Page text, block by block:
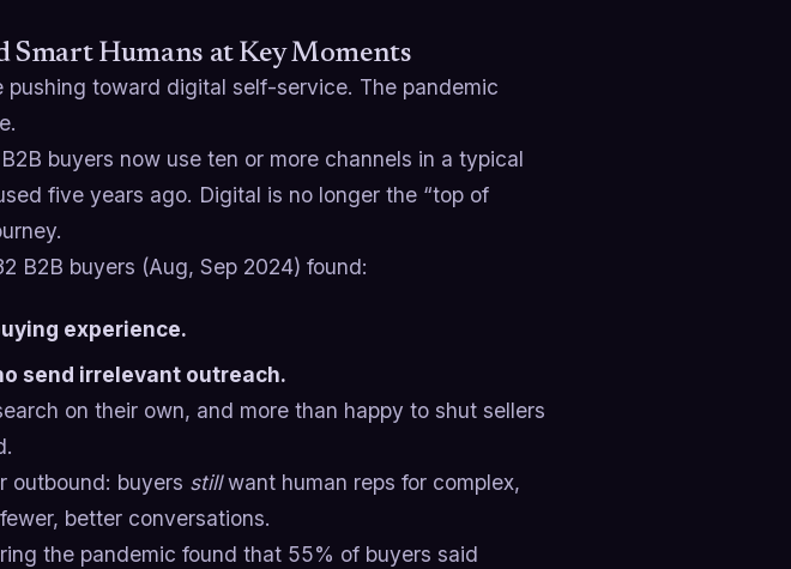
Smart Humans at Key Moments
pushing toward digital self-service. The pandemic
buyers now use ten or more channels in a typical
five years ago. Digital is no longer the “top of
B2B buyers (Aug, Sep 2024) found:
experience.
send irrelevant outreach.
on their own, and more than happy to shut sellers
outbound: buyers stillwant human reps for complex,
better conversations.
the pandemic found that 55% of buyers said